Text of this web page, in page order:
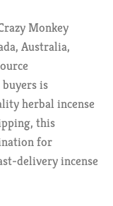
Monkey
Australia,
is
herbal incense
this
for
delivery incense